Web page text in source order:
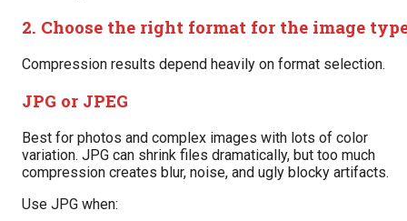
2. Choose the right format for the image
Compression results depend heavily on format selection.
JPG or JPEG
Best for photos and complex images with lots of color
variation. JPG can shrink files dramatically, but too much
compression creates blur, noise, and ugly blocky artifacts.
Use JPG when: